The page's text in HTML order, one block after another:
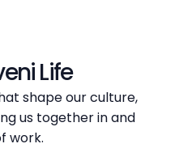
Life
shape our culture,
us together in and
work.